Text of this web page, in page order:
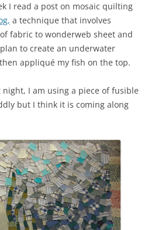
I read a post on mosaic quilting
a technique that involves
fabric to wonderweb sheet and
to create an underwater
appliqué my fish on the top.
I am using a piece of fusible
but I think it is coming along